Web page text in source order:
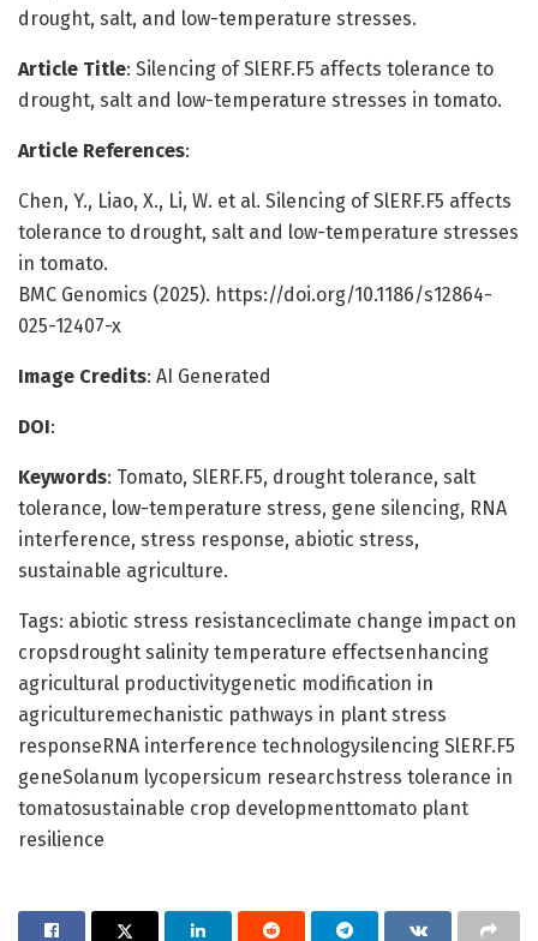
drought, salt, and low-temperature stresses.
Article Title: Silencing of SlERF.F5 affects tolerance to
drought, salt and low-temperature stresses in tomato.
Article References:
Chen, Y., Liao, X., Li, W. et al. Silencing of SlERF.F5 affects
tolerance to drought, salt and low-temperature stresses
in tomato.
BMC Genomics (2025). https://doi.org/10.1186/s12864-
025-12407-x
Image Credits: AI Generated
DOI:
Keywords: Tomato, SlERF.F5, drought tolerance, salt
tolerance, low-temperature stress, gene silencing, RNA
interference, stress response, abiotic stress,
sustainable agriculture.
Tags: abiotic stress resistanceclimate change impact on
cropsdrought salinity temperature effectsenhancing
agricultural productivitygenetic modification in
agriculturemechanistic pathways in plant stress
responseRNA interference technologysilencing SlERF.F5
geneSolanum lycopersicum researchstress tolerance in
tomatosustainable crop developmenttomato plant
resilience